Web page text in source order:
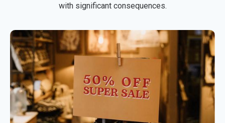
with significant consequences.